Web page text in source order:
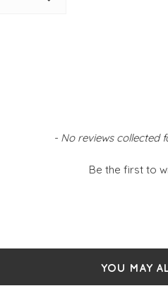
- No reviews collected
Be the first to
YOU MAY